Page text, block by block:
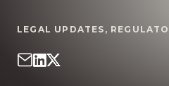
OUR INSIGHTS
LEGAL UPDATES ,